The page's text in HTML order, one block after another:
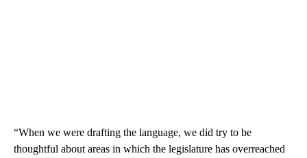
“When we were drafting the language, we did try to be
thoughtful about areas in which the legislature has overreached